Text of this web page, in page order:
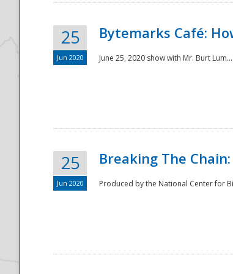
25
Jun 2020
Bytemarks Café:
June 25, 2020 show with Mr. Burt Lum...
25
Jun 2020
Breaking The
Produced by the National Center for